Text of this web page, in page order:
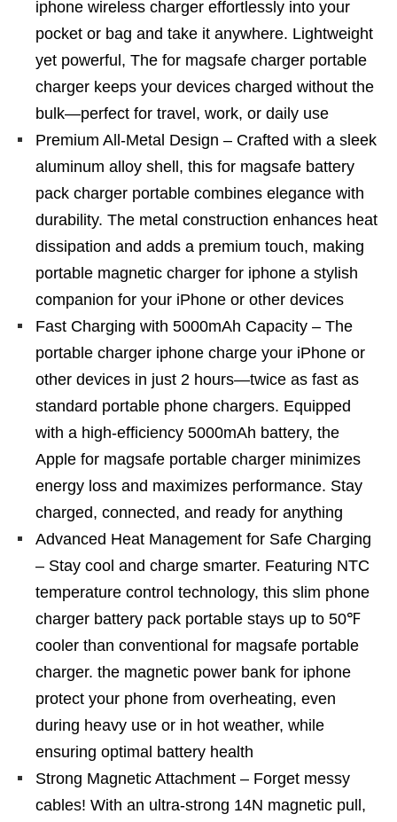
iphone wireless charger effortlessly into your
pocket or bag and take it anywhere. Lightweight
yet powerful, The for magsafe charger portable
charger keeps your devices charged without the
bulk—perfect for travel, work, or daily use
Premium All-Metal Design – Crafted with a sleek
aluminum alloy shell, this for magsafe battery
pack charger portable combines elegance with
durability. The metal construction enhances heat
dissipation and adds a premium touch, making
portable magnetic charger for iphone a stylish
companion for your iPhone or other devices
Fast Charging with 5000mAh Capacity – The
portable charger iphone charge your iPhone or
other devices in just 2 hours—twice as fast as
standard portable phone chargers. Equipped
with a high-efficiency 5000mAh battery, the
Apple for magsafe portable charger minimizes
energy loss and maximizes performance. Stay
charged, connected, and ready for anything
Advanced Heat Management for Safe Charging
– Stay cool and charge smarter. Featuring NTC
temperature control technology, this slim phone
charger battery pack portable stays up to 50℉
cooler than conventional for magsafe portable
charger. the magnetic power bank for iphone
protect your phone from overheating, even
during heavy use or in hot weather, while
ensuring optimal battery health
Strong Magnetic Attachment – Forget messy
cables! With an ultra-strong 14N magnetic pull,